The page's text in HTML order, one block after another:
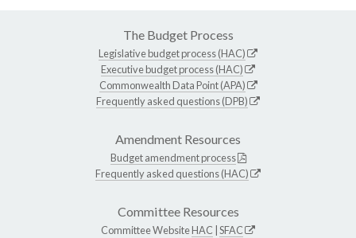
The Budget Process
Legislative budget process (HAC)
Executive budget process (HAC)
Commonwealth Data Point (APA)
Frequently asked questions (DPB)
Amendment Resources
Budget amendment process
Frequently asked questions (HAC)
Committee Resources
Committee WebsiteHAC SFAC